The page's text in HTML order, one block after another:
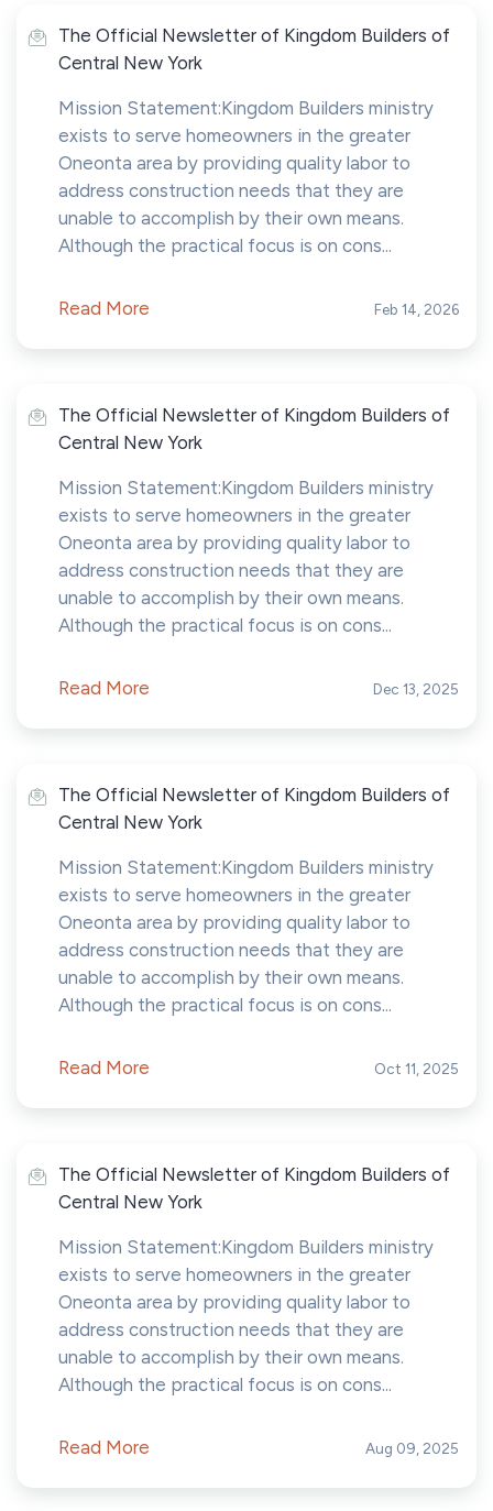
The Official Newsletter of Kingdom Builders of
Central New York
Mission Statement:Kingdom Builders ministry
exists to serve homeowners in the greater
Oneonta area by providing quality labor to
address construction needs that they are
unable to accomplish by their own means.
Although the practical focus is on cons...
Read More Feb 14, 2026
The Official Newsletter of Kingdom Builders of
Central New York
Mission Statement:Kingdom Builders ministry
exists to serve homeowners in the greater
Oneonta area by providing quality labor to
address construction needs that they are
unable to accomplish by their own means.
Although the practical focus is on cons...
Read More Dec 13, 2025
The Official Newsletter of Kingdom Builders of
Central New York
Mission Statement:Kingdom Builders ministry
exists to serve homeowners in the greater
Oneonta area by providing quality labor to
address construction needs that they are
unable to accomplish by their own means.
Although the practical focus is on cons...
Read More Oct 11, 2025
The Official Newsletter of Kingdom Builders of
Central New York
Mission Statement:Kingdom Builders ministry
exists to serve homeowners in the greater
Oneonta area by providing quality labor to
address construction needs that they are
unable to accomplish by their own means.
Although the practical focus is on cons...
Read More Aug 09, 2025